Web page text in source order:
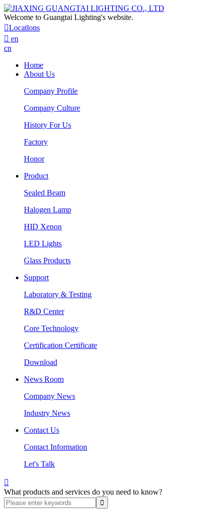
Welcome to Guangtai Lighting's website.
Locatlons
 en
cn
Home
About Us
Company Profile
Company Culture
History For Us
Factory
Honor
Product
Sealed Beam
Halogen Lamp
HID Xenon
LED Lights
Glass Products
Support
Laboratory & Testing
R&D Center
Core Technology
Certification Certificate
Download
News Room
Company News
Industry News
Contact Us
Contact Information
Let's Talk

What products and services do you need to know?